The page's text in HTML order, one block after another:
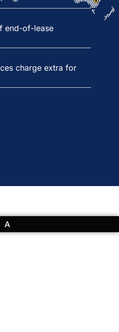
end-of-lease
charge extra for
A